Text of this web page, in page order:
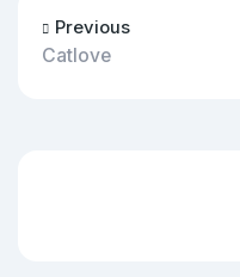
Previous
Catlove